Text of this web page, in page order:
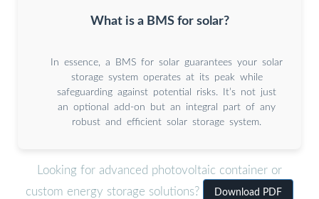
What is a BMS for solar?
In essence, a BMS for solar guarantees your solar
storage system operates at its peak while
safeguarding against potential risks. It’s not just
an optional add-on but an integral part of any
robust and efficient solar storage system.
Looking for advanced photovoltaic container or
custom energy storage solutions?
Download PDF